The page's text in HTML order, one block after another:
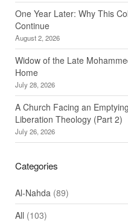
One Year Later: Why This
Continue
August 2, 2026
Widow of the Late
Home
July 28, 2026
A Church Facing an
Liberation Theology (Part 2)
July 26, 2026
Categories
Al-Nahda (89)
All (103)